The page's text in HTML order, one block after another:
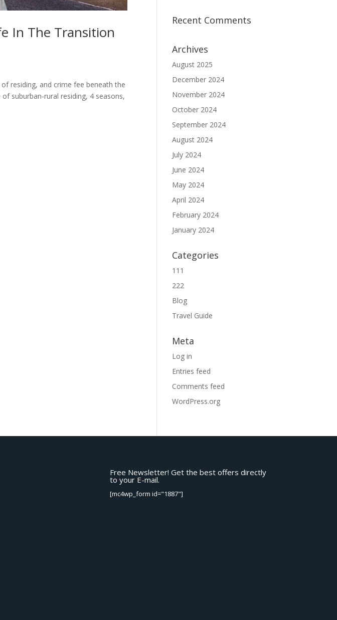
In The Transition
residing, and crime fee beneath the
suburban-rural residing, 4 seasons,
Recent Comments
Archives
August 2025
December 2024
November 2024
October 2024
September 2024
August 2024
July 2024
June 2024
May 2024
April 2024
February 2024
January 2024
Categories
111
222
Blog
Travel Guide
Meta
Log in
Entries feed
Comments feed
WordPress.org
Free Newsletter! Get the best offers directly
to your E-mail.
[mc4wp_form id="1887"]